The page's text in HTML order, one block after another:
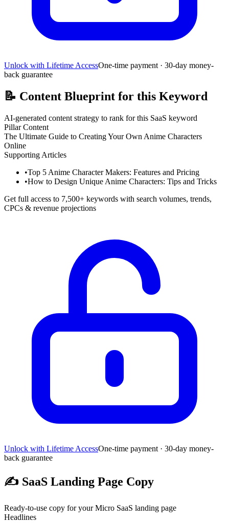
Unlock with Lifetime AccessOne-time payment · 30-day money-
back guarantee
📝 Content Blueprint for this Keyword
AI-generated content strategy to rank for this SaaS keyword
Pillar Content
The Ultimate Guide to Creating Your Own Anime Characters
Online
Supporting Articles
•Top 5 Anime Character Makers: Features and Pricing
•How to Design Unique Anime Characters: Tips and Tricks
Get full access to 7,500+ keywords with search volumes, trends,
CPCs & revenue projections
Unlock with Lifetime AccessOne-time payment · 30-day money-
back guarantee
✍️ SaaS Landing Page Copy
Ready-to-use copy for your Micro SaaS landing page
Headlines